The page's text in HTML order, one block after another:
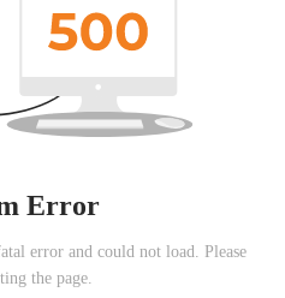
Error
error and could not load. Please
the page.